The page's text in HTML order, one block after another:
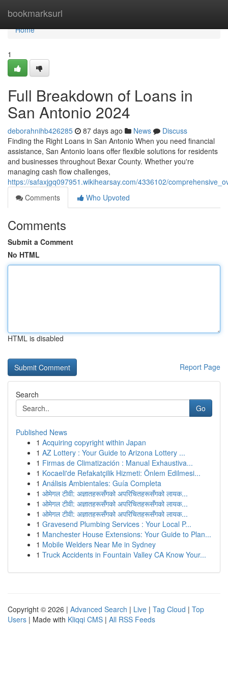
bookmarksurl
Home
Home
1
Full Breakdown of Loans in
San Antonio 2024
deborahnihb426285 87 days ago News
Discuss
Finding the Right Loans in San Antonio When you need financial
assistance, San Antonio loans offer flexible solutions for residents
and businesses throughout Bexar County. Whether you're
managing cash flow challenges,
https://safaxjgq097951.wikihearsay.com/4336102/
Comments
Who Upvoted
Comments
Submit a Comment
No HTML
HTML is disabled
Report Page
Search
Go
Published News
1 Acquiring copyright within Japan
1 AZ Lottery : Your Guide to Arizona Lottery ...
1 Firmas de Climatización : Manual Exhaustiva...
1 Kocaeli'de Refakatçilik Hizmeti: Önlem Edilmesi...
1 Análisis Ambientales: Guía Completa
1 ओमेगल टीवी: अज्ञातहरूसँगको अपरिचितहरूसँगको लायक...
1 ओमेगल टीवी: अज्ञातहरूसँगको अपरिचितहरूसँगको लायक...
1 ओमेगल टीवी: अज्ञातहरूसँगको अपरिचितहरूसँगको लायक...
1 Gravesend Plumbing Services : Your Local P...
1 Manchester House Extensions: Your Guide to Plan...
1 Mobile Welders Near Me in Sydney
1 Truck Accidents in Fountain Valley CA Know Your...
Copyright © 2026 | Advanced Search | Live | Tag Cloud | Top
Users | Made with Kliqqi CMS | All RSS Feeds